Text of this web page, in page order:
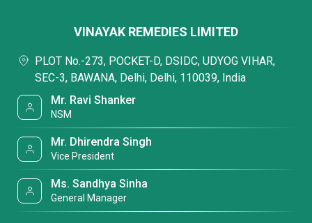
VINAYAK REMEDIES LIMITED
PLOT No.-273, POCKET-D, DSIDC, UDYOG VIHAR,
SEC-3, BAWANA, Delhi, Delhi, 110039, India
Mr. Ravi Shanker
NSM
Mr. Dhirendra Singh
Vice President
Ms. Sandhya Sinha
General Manager